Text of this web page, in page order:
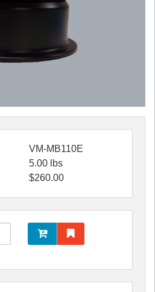
VM-MB110E
5.00 lbs
$260.00